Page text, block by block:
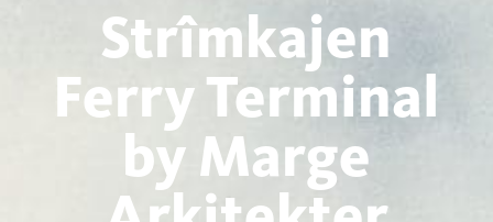
Strîmkajen
Ferry Terminal
by Marge